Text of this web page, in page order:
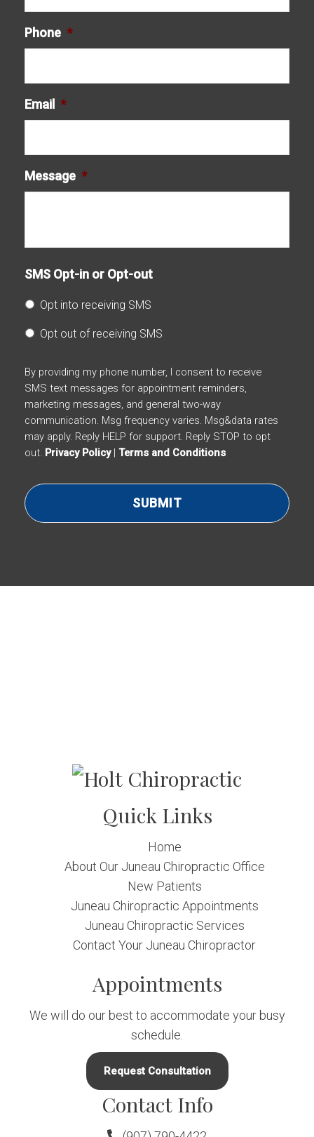
Phone *
Email *
Message *
SMS Opt-in or Opt-out
Opt into receiving SMS
Opt out of receiving SMS
By providing my phone number, I consent to receive
SMS text messages for appointment reminders,
marketing messages, and general two-way
communication. Msg frequency varies. Msg&data rates
may apply. Reply HELP for support. Reply STOP to opt
out. Privacy Policy| Terms and Conditions
Quick Links
Home
About Our Juneau Chiropractic Office
New Patients
Juneau Chiropractic Appointments
Juneau Chiropractic Services
Contact Your Juneau Chiropractor
Appointments
We will do our best to accommodate your busy
schedule.
Request Consultation
Contact Info